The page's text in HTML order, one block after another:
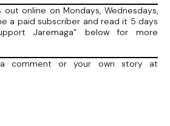
online on Mondays, Wednesdays,
a paid subscriber and read it 5 days
Jaremaga” below for more
comment or your own story at